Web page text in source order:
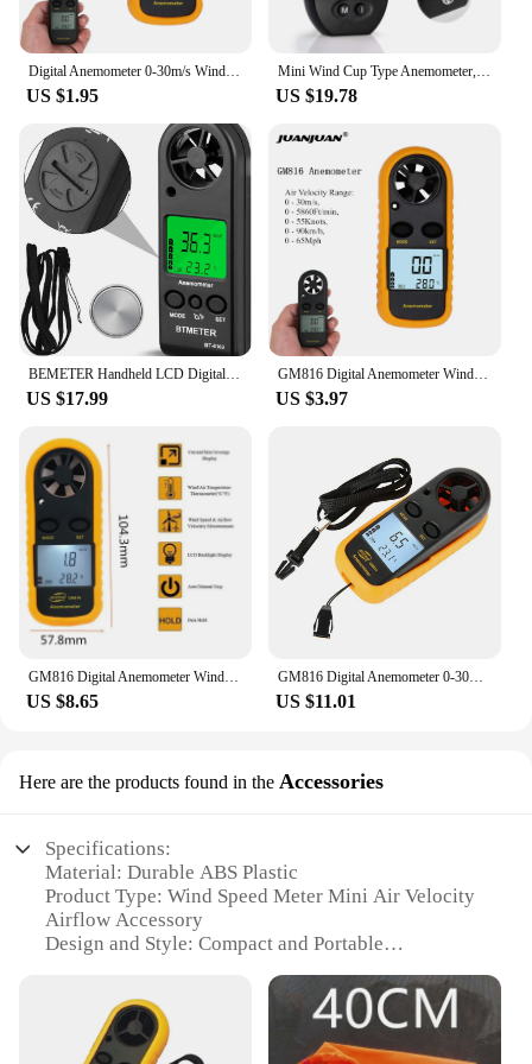
Digital Anemometer 0-30m/s Wind Speed Meter Mini Air Velocity Airflow -10°C ~ 45°C Temperature Tester with LCD Backlight
US $1.95
Mini Wind Cup Type Anemometer,Handheld Air Flow Meter for Measuring Air Speed Air Volume for HVAC Vents,Shooting,Boat Sailing
US $19.78
BEMETER Handheld LCD Digital Mini Anemometer BT-816B Wind Speed Meter Air Flow Tester Air Anemometer or HVAC CFM Shooting Boat
US $17.99
GM816 Digital Anemometer Wind Speed Mini Air Velocity Airflow Temperature with LCD Backlight Wind Speed Meter 40% off
US $3.97
GM816 Digital Anemometer Wind Speed Mini Air Velocity Airflow Temperature with LCD Backlight Wind Speed Meter
US $8.65
GM816 Digital Anemometer 0-30m/s Wind Speed Meter Mini Air Velocity Airflow -10°C ~ 45°C Temperature Tester with LCD Backlight
US $11.01
Here are the products found in the Accessories
Specifications:
Material: Durable ABS Plastic
Product Type: Wind Speed Meter Mini Air Velocity
Airflow Accessory
Design and Style: Compact and Portable
Typical Adaptive Scenario: Outdoor Activities,
Meteorological Studies, Industrial Applications